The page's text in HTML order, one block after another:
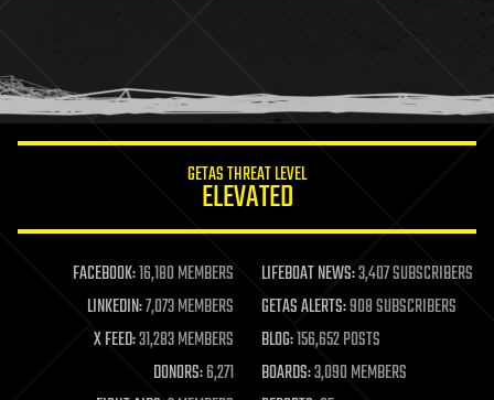
humor
information science
life extension
machine learning
mapping
materials
mathematics
GETAS THREAT LEVEL
ELEVATED
FACEBOOK:16,180 MEMBERS LIFEBOAT NEWS:3,407 SUBSCRIBERS
LINKEDIN:7,073 MEMBERS GETAS ALERTS:908 SUBSCRIBERS
X FEED:31,283 MEMBERS BLOG:156,652 POSTS
DONORS:6,271 BOARDS:3,090 MEMBERS